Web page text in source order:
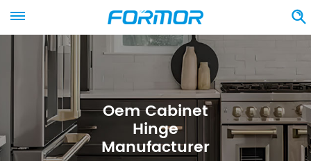
Oem Cabinet
Hinge
Manufacturer